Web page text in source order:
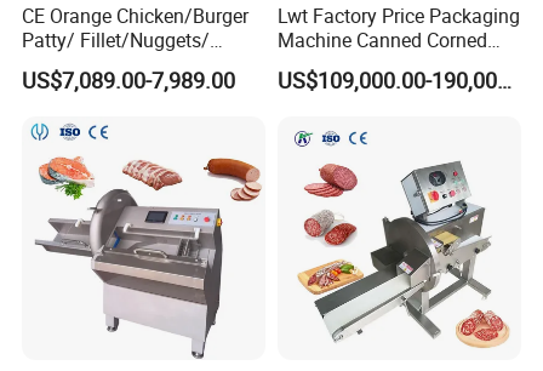
CE Orange Chicken/Burger
Patty/ Fillet/Nuggets/
Battering Machine/
Breading DIP Battering
US$7,089.00-7,989.00
Lwt Factory Price Packaging
Machine Canned Corned
Beef Machine Canning
Canned Meat Production US$109,000.00-190,000.00